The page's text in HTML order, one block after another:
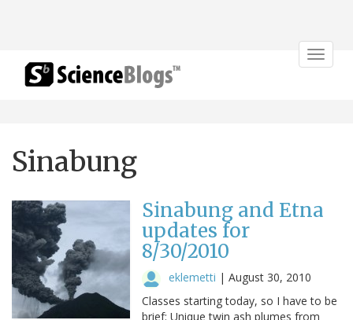
Toggle
Sinabung
Sinabung and Etna
updates for
8/30/2010
eklemetti | August 30, 2010
Classes starting today, so I have to be
brief: Unique twin ash plumes from